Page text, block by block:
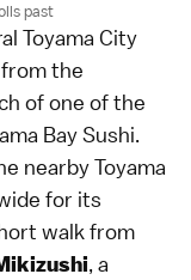
past
Toyama City
the
of one of the
Bay Sushi.
nearby Toyama
for its
walk from
, a